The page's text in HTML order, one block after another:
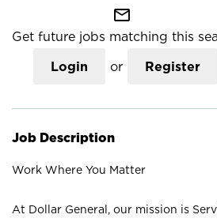
mail_outline
Get future jobs matching this
Login or Register
Job Description
Work Where You Matter
At Dollar General, our mission is